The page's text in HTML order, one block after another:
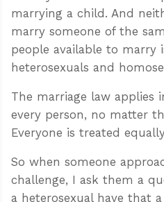
marrying a child. And
marry someone of the
people available to marry
heterosexuals and
The marriage law applies
every person, no matter
Everyone is treated
So when someone
challenge, I ask them a
a heterosexual have that